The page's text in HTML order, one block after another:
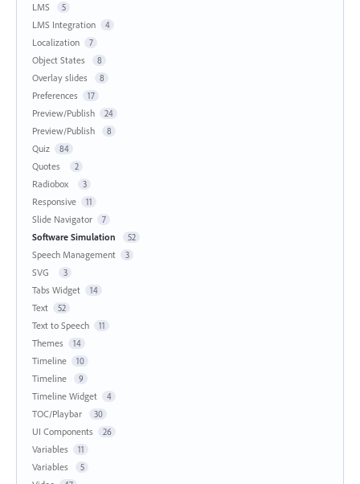
LMS 5
LMS Integration 4
Localization 7
Object States 8
Overlay slides 8
Preferences 17
Preview/Publish 24
Preview/Publish 8
Quiz 84
Quotes 2
Radiobox 3
Responsive 11
Slide Navigator 7
Software Simulation 52
Speech Management 3
SVG 3
Tabs Widget 14
Text 52
Text to Speech 11
Themes 14
Timeline 10
Timeline 9
Timeline Widget 4
TOC/Playbar 30
UI Components 26
Variables 11
Variables 5